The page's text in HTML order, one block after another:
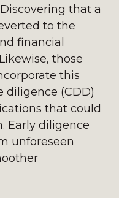
that a
to the
financial
those
this
diligence (CDD)
that could
Early diligence
unforeseen